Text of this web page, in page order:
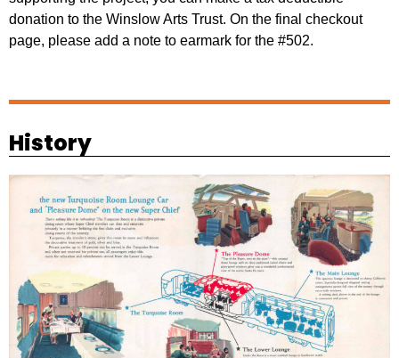
donation to the Winslow Arts Trust. On the final checkout
page, please add a note to earmark for the #502.
History